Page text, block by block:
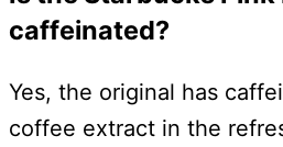
caffeinated?
Yes, the original has
coffee extract in the